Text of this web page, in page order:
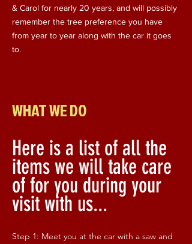
& Carol for nearly 20 years, and will possibly
remember the tree preference you have
from year to year along with the car it goes
to.
WHAT WE DO
Here is a list of all the
items we will take care
of for you during your
visit with us...
Step 1: Meet you at the car with a saw and